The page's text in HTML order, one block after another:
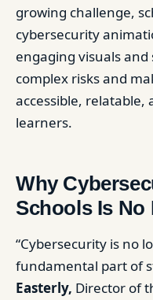
growing challenge,
cybersecurity
engaging visuals
complex risks and
accessible,
learners.
Why
Schools Is
“Cybersecurity is no
fundamental part of
Easterly, Director of